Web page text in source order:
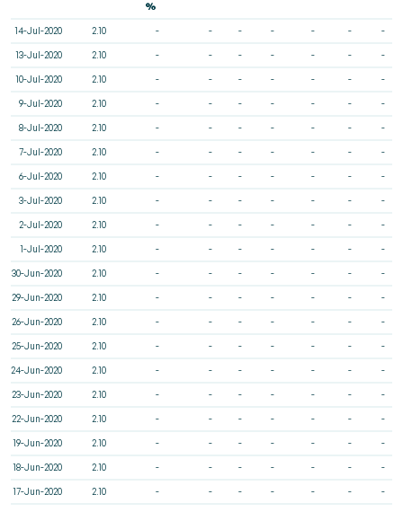
%
14-Jul-2020 2.10 - - - - - - -
13-Jul-2020 2.10 - - - - - - -
10-Jul-2020 2.10 - - - - - - -
9-Jul-2020 2.10 - - - - - - -
8-Jul-2020 2.10 - - - - - - -
7-Jul-2020 2.10 - - - - - - -
6-Jul-2020 2.10 - - - - - - -
3-Jul-2020 2.10 - - - - - - -
2-Jul-2020 2.10 - - - - - - -
1-Jul-2020 2.10 - - - - - - -
30-Jun-2020 2.10 - - - - - - -
29-Jun-2020 2.10 - - - - - - -
26-Jun-2020 2.10 - - - - - - -
25-Jun-2020 2.10 - - - - - - -
24-Jun-2020 2.10 - - - - - - -
23-Jun-2020 2.10 - - - - - - -
22-Jun-2020 2.10 - - - - - - -
19-Jun-2020 2.10 - - - - - - -
18-Jun-2020 2.10 - - - - - - -
17-Jun-2020 2.10 - - - - - - -